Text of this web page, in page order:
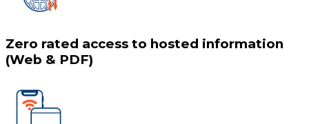
Zero rated access to hosted information
(Web & PDF)